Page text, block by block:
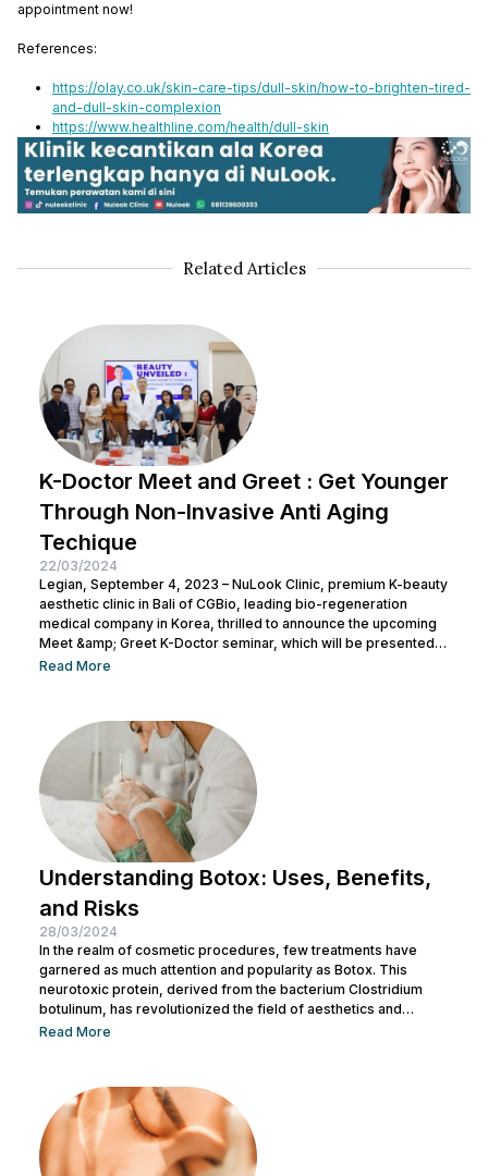
appointment now!
References:
https://olay.co.uk/skin-care-tips/dull-skin/how-to-brighten-tired-
and-dull-skin-complexion
https://www.healthline.com/health/dull-skin
Related Articles
K-Doctor Meet and Greet : Get Younger
Through Non-Invasive Anti Aging
Techique
22/03/2024
Legian, September 4, 2023 – NuLook Clinic, premium K-beauty
aesthetic clinic in Bali of CGBio, leading bio-regeneration
medical company in Korea, thrilled to announce the upcoming
Meet &amp; Greet K-Doctor seminar, which will be presented
by Dr. Chang Doo Yeoul, CEO of Change Clinic, South Korea,
Barat No.77, Legian, taking place from 10:00 AM to...
Read More
Understanding Botox: Uses, Benefits,
and Risks
28/03/2024
In the realm of cosmetic procedures, few treatments have
garnered as much attention and popularity as Botox. This
neurotoxic protein, derived from the bacterium Clostridium
botulinum, has revolutionized the field of aesthetics and
medicine alike. While often associated with its cosmetic
Botox, covering its uses, benefits, and potential risks. What is
Botox? Botox, scientifically known as Botulinum...
Read More